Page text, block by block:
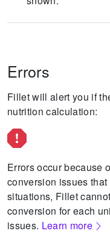
Errors
Fillet will alert you if
nutrition calculation:
Errors occur because
conversion issues
situations, Fillet
conversion for each
issues. Learn more